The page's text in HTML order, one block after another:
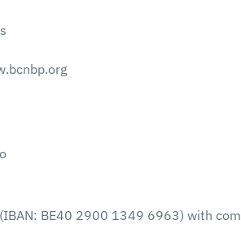
BE40 2900 1349 6963) with